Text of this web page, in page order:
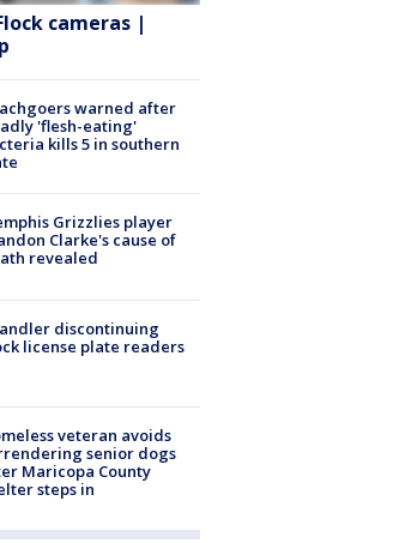
cameras |
warned after
'flesh-eating'
kills 5 in southern
Grizzlies player
Clarke's cause of
revealed
discontinuing
license plate readers
veteran avoids
senior dogs
Maricopa County
steps in